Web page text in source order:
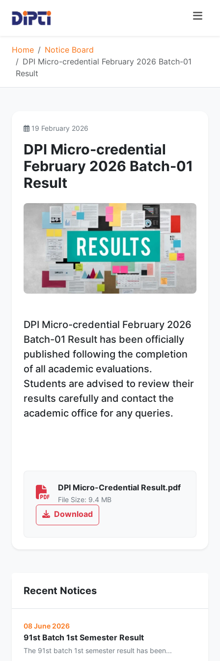
Home
Notice Board
DPI Micro-credential February 2026 Batch-01
Result
19 February 2026
DPI Micro-credential
February 2026 Batch-01
Result
DPI Micro-credential February 2026
Batch-01 Result has been officially
published following the completion
of all academic evaluations.
Students are advised to review their
results carefully and contact the
academic office for any queries.
DPI Micro-Credential Result.pdf
File Size: 9.4 MB
Download
Recent Notices
08 June 2026
91st Batch 1st Semester Result
The 91st batch 1st semester result has been...